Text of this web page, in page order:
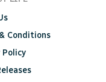
Conditions
Policy